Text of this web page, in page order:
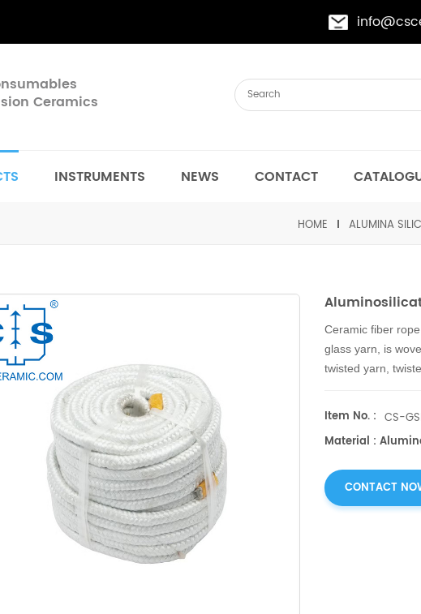
Ceramics
INSTRUMENTS NEWS CONTACT
HOME ALUMINA
Ceramic fiber
glass yarn, is
twisted yarn,
Item No. : CS-
Material :
CONTACT